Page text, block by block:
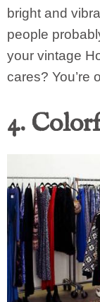
bright and
people
your vintage
cares? You’re
4.